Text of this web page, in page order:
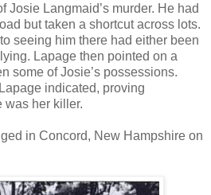
Josie Langmaid’s murder. He had
but taken a shortcut across lots.
seeing him there had either been
Lapage then pointed on a
some of Josie’s possessions.
indicated, proving
was her killer.
in Concord, New Hampshire on